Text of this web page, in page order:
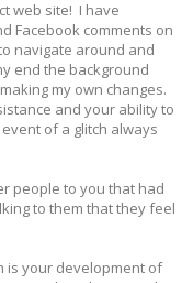
web site! I have
Facebook comments on
navigate around and
end the background
my own changes.
and your ability to
of a glitch always
people to you that had
to them that they feel
is your development of